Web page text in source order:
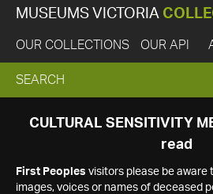
MUSEUMS VICTORIA
OUR COLLECTIONS OUR API
EXPAND
SEARCH
SEARCH
CULTURAL SENSITIVITY
read
First Peoples visitors please be
images, voices or names of deceased